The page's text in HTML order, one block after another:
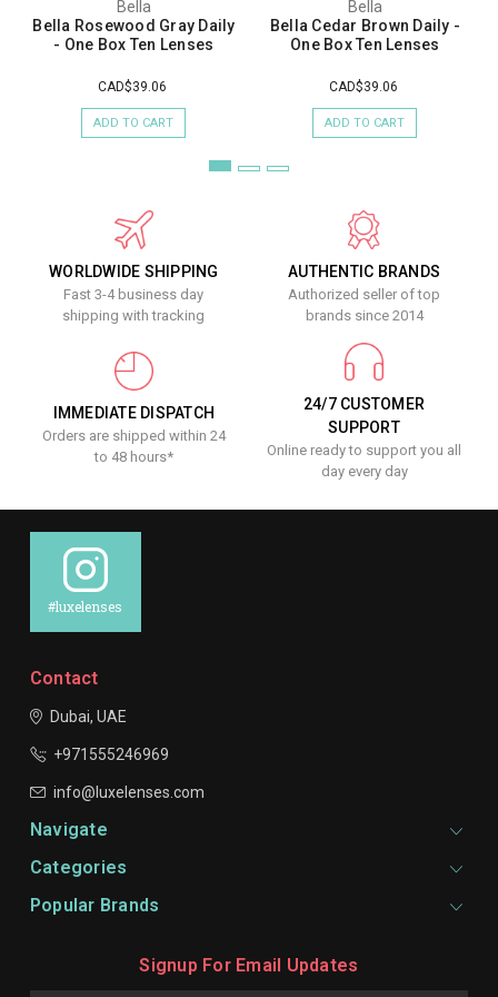
Bella
Bella Rosewood Gray Daily
- One Box Ten Lenses
CAD$39.06
ADD TO CART
Bella
Bella Cedar Brown Daily -
One Box Ten Lenses
CAD$39.06
ADD TO CART
WORLDWIDE SHIPPING
Fast 3-4 business day
shipping with tracking
AUTHENTIC BRANDS
Authorized seller of top
brands since 2014
IMMEDIATE DISPATCH
Orders are shipped within 24
to 48 hours*
24/7 CUSTOMER
SUPPORT
Online ready to support you all
day every day
#luxelenses
Contact
Dubai, UAE
+971555246969
info@luxelenses.com
Navigate
Categories
Popular Brands
Signup For Email Updates